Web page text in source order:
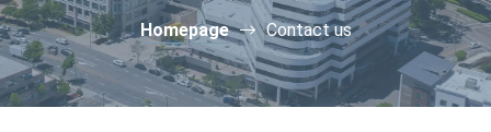
Homepage Contact us